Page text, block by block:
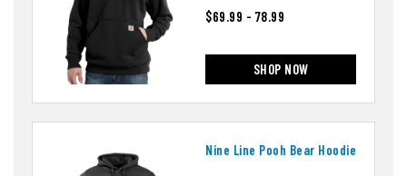
$69.99 - 78.99
SHOP NOW
Nine Line Pooh Bear Hoodie